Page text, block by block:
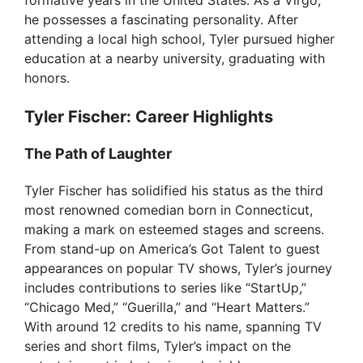
he possesses a fascinating personality. After
attending a local high school, Tyler pursued higher
education at a nearby university, graduating with
honors.
Tyler Fischer: Career Highlights
The Path of Laughter
Tyler Fischer has solidified his status as the third
most renowned comedian born in Connecticut,
making a mark on esteemed stages and screens.
From stand-up on America’s Got Talent to guest
appearances on popular TV shows, Tyler’s journey
includes contributions to series like “StartUp,”
“Chicago Med,” “Guerilla,” and “Heart Matters.”
With around 12 credits to his name, spanning TV
series and short films, Tyler’s impact on the